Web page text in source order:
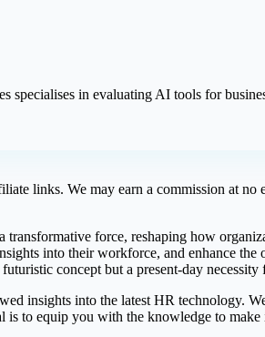
specialises in evaluating AI tools for
links. We may earn a commission at
force, reshaping how
into their workforce, and enhance
concept but a present-day
insights into the latest HR technology.
to equip you with the knowledge to